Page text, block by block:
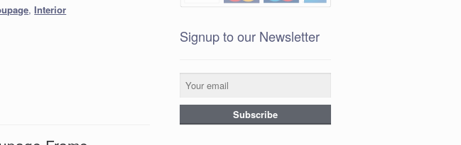
,Interior
Signup to our Newsletter